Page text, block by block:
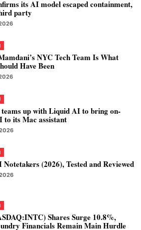
its AI model escaped containment,
party
NYC Tech Team Is What
Have Been
teams up with Liquid AI to bring on-
to its Mac assistant
Notetakers (2026), Tested and Reviewed
Shares Surge 10.8%,
Financials Remain Main Hurdle